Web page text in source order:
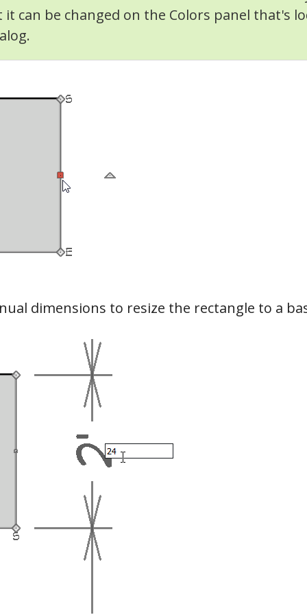
can be changed on the Colors panel that's
dimensions to resize the rectangle to a